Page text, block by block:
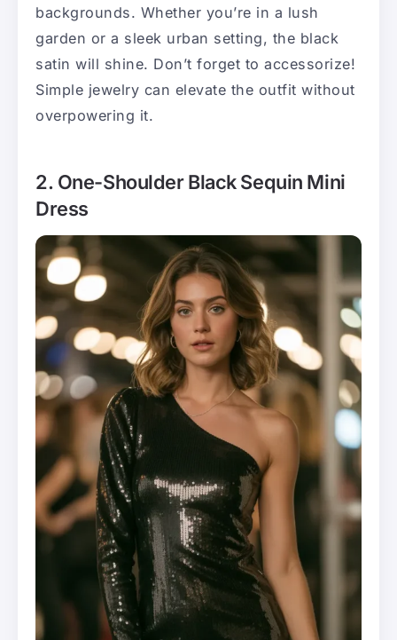
backgrounds. Whether you’re in a lush
garden or a sleek urban setting, the black
satin will shine. Don’t forget to accessorize!
Simple jewelry can elevate the outfit without
overpowering it.
2. One-Shoulder Black Sequin Mini
Dress